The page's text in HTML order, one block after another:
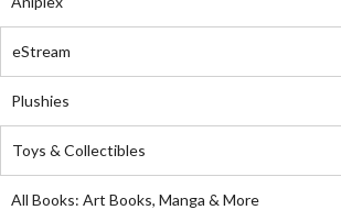
eStream
Plushies
Toys & Collectibles
All Books: Art Books, Manga & More